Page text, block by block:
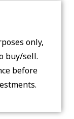
only,
buy/sell.
before